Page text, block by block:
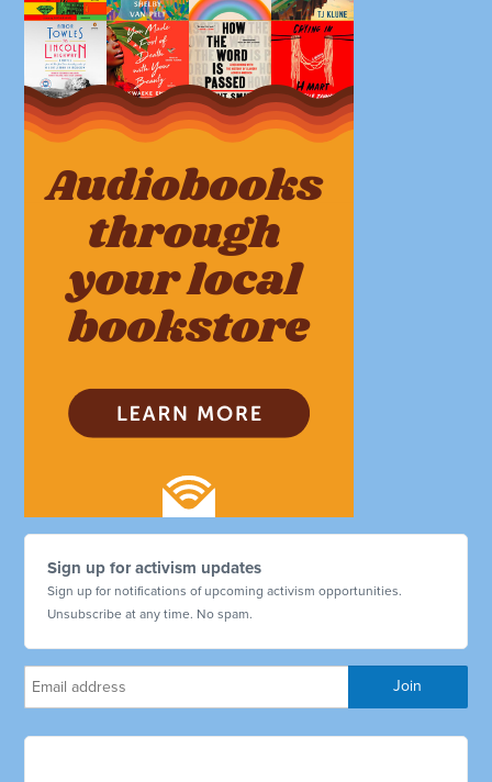
Sign up for activism updates
Sign up for notifications of upcoming activism opportunities.
Unsubscribe at any time. No spam.